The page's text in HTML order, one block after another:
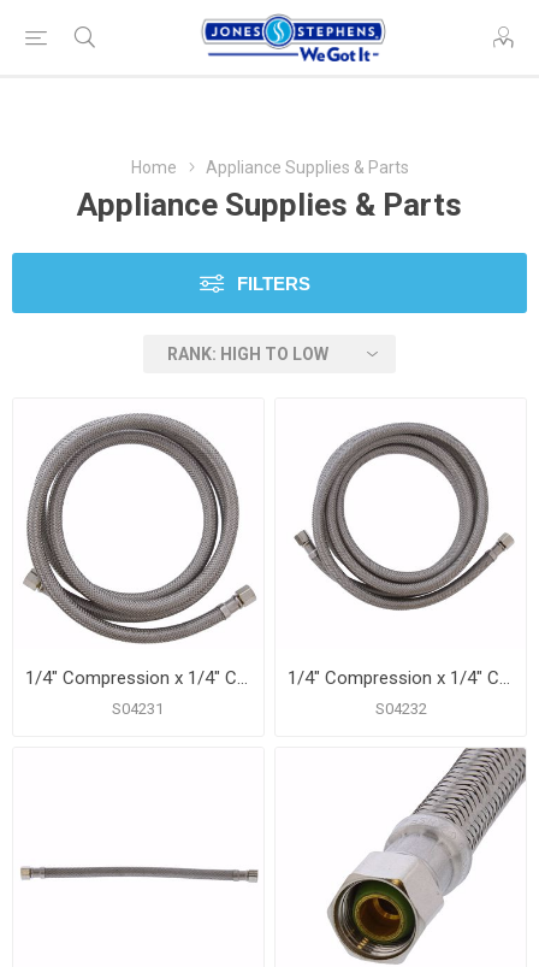
Home Appliance Supplies & Parts
Appliance Supplies & Parts
FILTERS
1/4" Compression x 1/4" Compression x 60” Braided Stainless Steel Ice Maker Connector
S04231
1/4" Compression x 1/4" Compression x 84” Braided Stainless Steel Ice Maker Connector
S04232